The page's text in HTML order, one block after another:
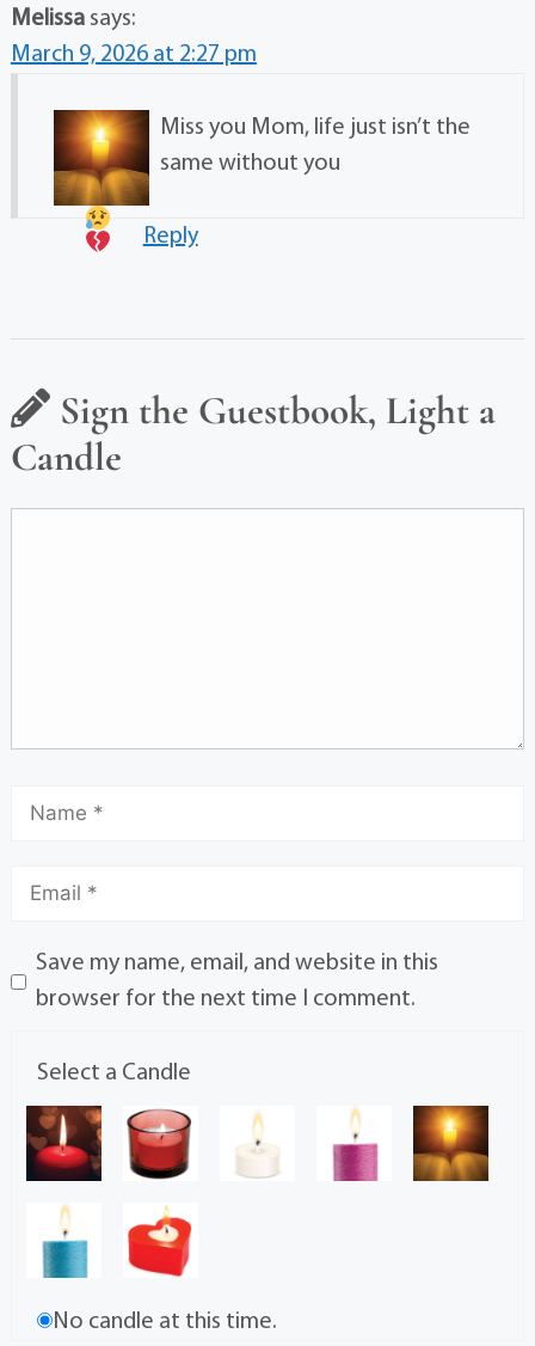
Melissa says:
March 9, 2026 at 2:27 pm
Miss you Mom, life just isn’t the
same without you
Reply
Sign the Guestbook, Light a
Candle
Save my name, email, and website in this
browser for the next time I comment.
Select a Candle
No candle at this time.